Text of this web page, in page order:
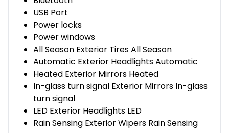
USB Port
Power locks
Power windows
All Season Exterior Tires All Season
Automatic Exterior Headlights Automatic
Heated Exterior Mirrors Heated
In-glass turn signal Exterior Mirrors In-glass
turn signal
LED Exterior Headlights LED
Rain Sensing Exterior Wipers Rain Sensing